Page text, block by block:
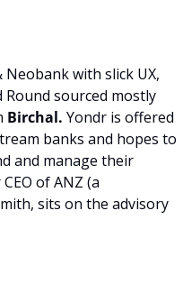
Neobank with slick UX,
Round sourced mostly
Birchal. Yondr is offered
banks and hopes to
and manage their
of ANZ (a
sits on the advisory